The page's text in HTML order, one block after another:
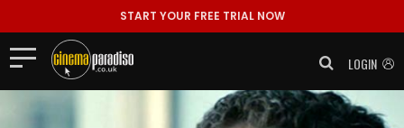
START YOUR FREE TRIAL NOW
LOGIN